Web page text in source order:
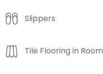
Slippers
Tile Flooring in Room